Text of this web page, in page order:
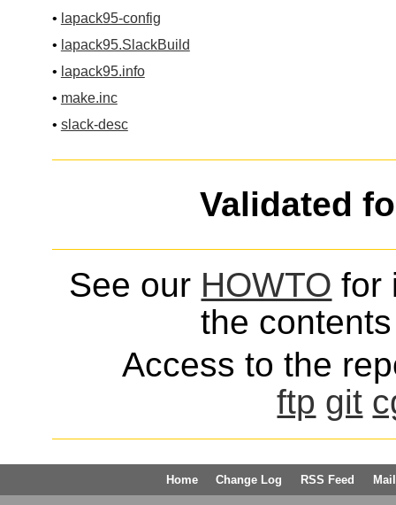
• lapack95-config
• lapack95.SlackBuild
• lapack95.info
• make.inc
• slack-desc
Validated
See our HOWTO for
the
Access to the
ftp git
Home Change Log RSS Feed